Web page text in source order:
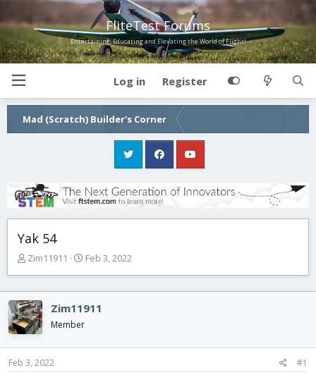
FliteTest Forums
Entertaining, Educating and Elevating the World of Flight!
Log in Register
Mad (Scratch) Builder's Corner
Yak 54
T
e
a
d
s
t
a
Zim11911
S
t
t
Feb 3, 2022
Zim11911
Member
Feb 3, 2022 #1